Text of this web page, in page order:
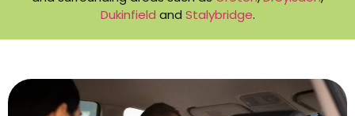
Dukinfield and Stalybridge.